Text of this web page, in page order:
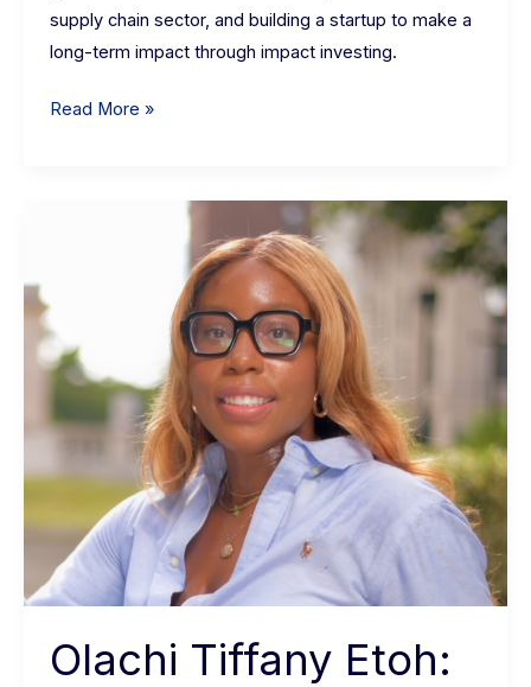
supply chain sector, and building a startup to make a
long-term impact through impact investing.
Read More »
Olachi Tiffany Etoh:
1st
year
full-
MBA
student